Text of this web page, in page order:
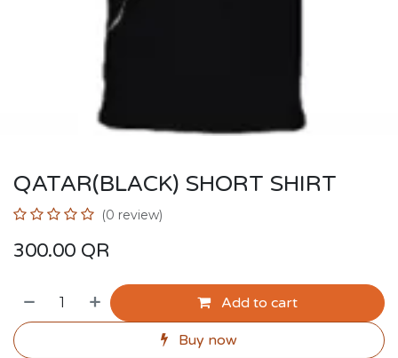
QATAR(BLACK) SHORT SHIRT
(0 review)
300.00 QR
Add to cart
Buy now